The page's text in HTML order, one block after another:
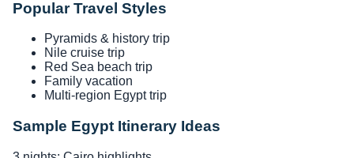
Popular Travel Styles
Pyramids & history trip
Nile cruise trip
Red Sea beach trip
Family vacation
Multi-region Egypt trip
Sample Egypt Itinerary Ideas